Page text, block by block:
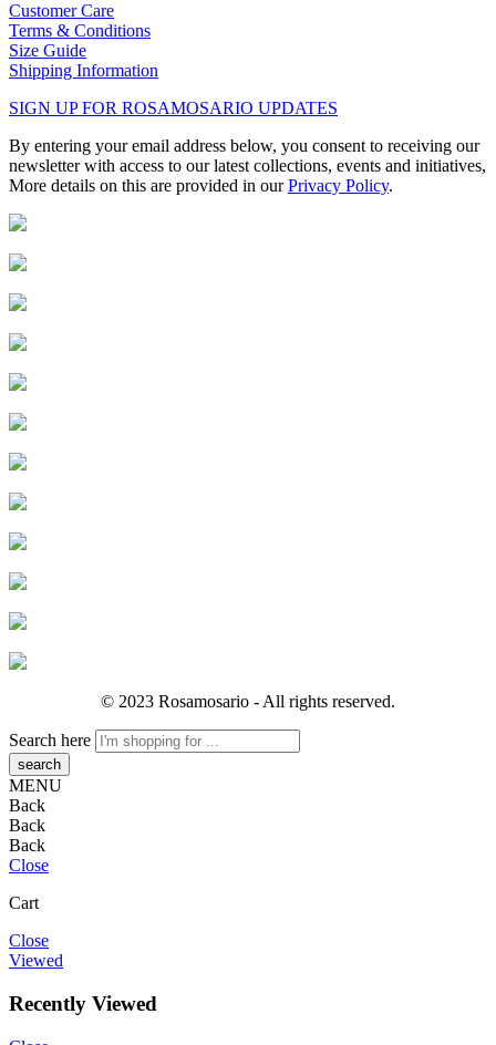
Customer Care
Terms & Conditions
Size Guide
Shipping Information
SIGN UP FOR ROSAMOSARIO UPDATES
By entering your email address below, you consent to receiving our
newsletter with access to our latest collections, events and initiatives,
More details on this are provided in ourPrivacy Policy.
© 2023 Rosamosario - All rights reserved.
Search here
MENU
Back
Back
Back
Close
Cart
Close
Viewed
Recently Viewed